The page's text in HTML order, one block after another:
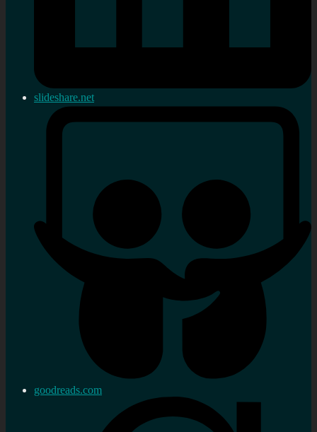
slideshare.net
goodreads.com